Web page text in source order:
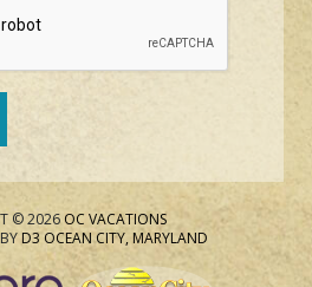
© 2026 OC VACATIONS
BYD3 OCEAN CITY, MARYLAND